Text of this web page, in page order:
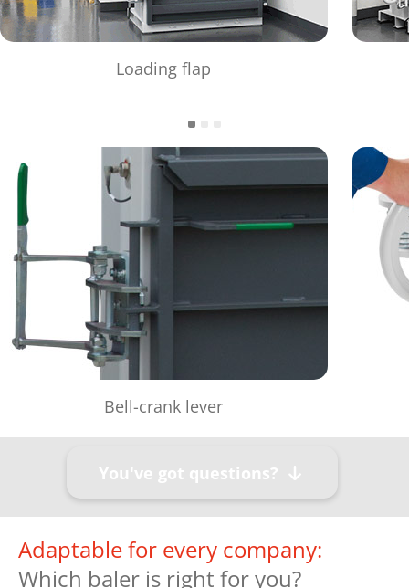
Loading flap
Bell-crank lever
You've got questions?
Adaptable for every company:
Which baler is right for you?